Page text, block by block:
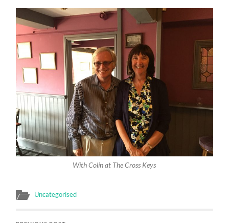
With Colin at The Cross Keys
Uncategorised